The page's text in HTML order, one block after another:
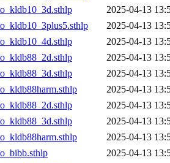
2025-04-13
2025-04-13
2025-04-13
2025-04-13
2025-04-13
2025-04-13
2025-04-13
2025-04-13
2025-04-13
2025-04-13